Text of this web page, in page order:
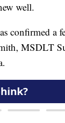
well.
confirmed a
MSDLT